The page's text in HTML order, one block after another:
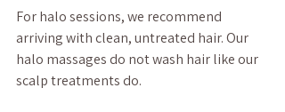
For halo sessions, we recommend
arriving with clean, untreated hair. Our
halo massages do not wash hair like our
scalp treatments do.